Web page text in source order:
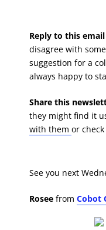
Reply to this email
disagree with
suggestion for a
always happy to
Share this
they might find it
with them or
See you next
Rosee from Cobot